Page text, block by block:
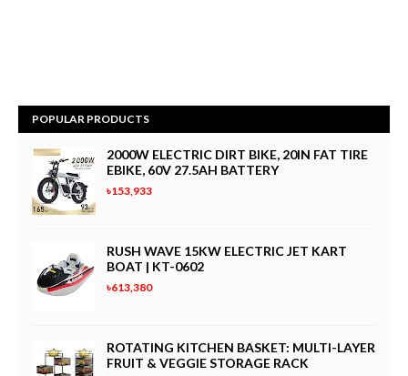
POPULAR PRODUCTS
2000W ELECTRIC DIRT BIKE, 20IN FAT TIRE
EBIKE, 60V 27.5AH BATTERY
৳153,933
RUSH WAVE 15KW ELECTRIC JET KART
BOAT | KT-0602
৳613,380
ROTATING KITCHEN BASKET: MULTI-LAYER
FRUIT & VEGGIE STORAGE RACK